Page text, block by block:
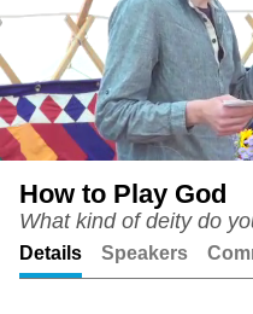
iai
Academy
iai
Podcast
How to Play God
What kind of deity do
Details Speakers